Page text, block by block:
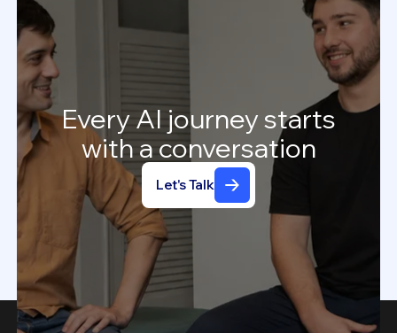
EveryAI journeystarts
with a conversation
Let's Talk